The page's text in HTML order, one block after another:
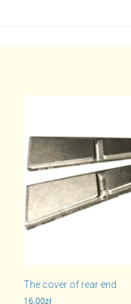
The cover of rear end
16,00zł